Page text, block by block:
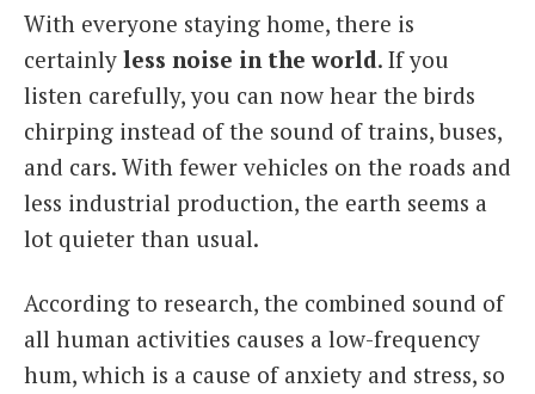
With everyone staying home, there is
certainly less noise in the world. If you
listen carefully, you can now hear the birds
chirping instead of the sound of trains, buses,
and cars. With fewer vehicles on the roads and
less industrial production, the earth seems a
lot quieter than usual.
According to research, the combined sound of
all human activities causes a low-frequency
hum, which is a cause of anxiety and stress, so